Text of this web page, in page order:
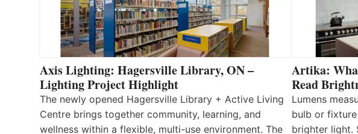
Axis Lighting: Hagersville Library, ON –
Lighting Project Highlight
The newly opened Hagersville Library + Active Living
Centre brings together community, learning, and
wellness within a flexible, multi-use environment. The
Artika:
Read
Lumens
bulb or fixture
brighter light.